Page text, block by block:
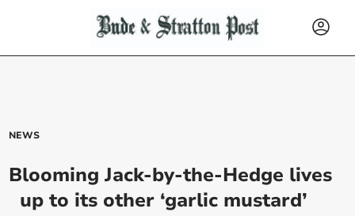
NEWS
Blooming Jack-by-the-Hedge lives
up to its other ‘garlic mustard’